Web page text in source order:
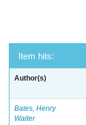
Item hits:
Author(s)
Bates, Henry
Walter